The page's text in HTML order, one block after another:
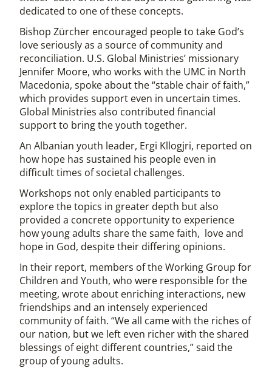
dedicated to one of these concepts.
Bishop Zürcher encouraged people to take God’s
love seriously as a source of community and
reconciliation. U.S. Global Ministries’ missionary
Jennifer Moore, who works with the UMC in North
Macedonia, spoke about the “stable chair of faith,”
which provides support even in uncertain times.
Global Ministries also contributed financial
support to bring the youth together.
An Albanian youth leader, Ergi Kllogjri, reported on
how hope has sustained his people even in
difficult times of societal challenges.
Workshops not only enabled participants to
explore the topics in greater depth but also
provided a concrete opportunity to experience
how young adults share the same faith, love and
hope in God, despite their differing opinions.
In their report, members of the Working Group for
Children and Youth, who were responsible for the
meeting, wrote about enriching interactions, new
friendships and an intensely experienced
community of faith. “We all came with the riches of
our nation, but we left even richer with the shared
blessings of eight different countries,” said the
group of young adults.